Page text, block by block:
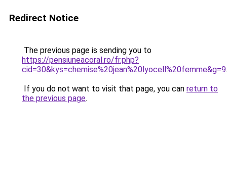
Redirect Notice
The previous page is sending you to
https://pensiuneacoral.ro/fr.php?
cid=30&kys=chemise%20jean%20lyocell%20femme&g=9.
If you do not want to visit that page, you can return to
the previous page.